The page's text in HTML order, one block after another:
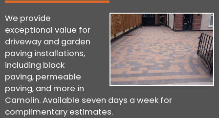
We provide
exceptional value for
driveway and garden
paving installations,
including block
paving, permeable
paving, and more in
Camolin. Available seven days a week for
complimentary estimates.